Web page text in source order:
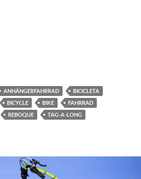
ANHÄNGERFAHRRAD
BICICLETA
BICYCLE BIKE
FAHRRAD
REBOQUE
TAG-A-LONG